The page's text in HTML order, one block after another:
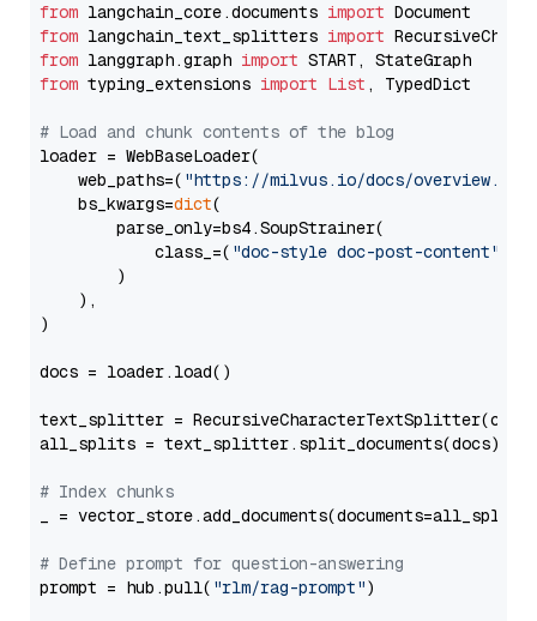
from langchain_core.documents import
from langchain_text_splitters import
from langgraph.graph import
from typing_extensions import List , TypedDict
# Load and chunk contents of the blog
loader = WebBaseLoader(
    web_paths=(
"https://milvus.io/docs/overview.md"
    bs_kwargs=
dict(
        parse_only=bs4.SoupStrainer(
            class_=(
"doc-style doc-post-content"
        )
    ),
)
docs = loader.load()
text_splitter =
all_splits = text_splitter.split_documents(docs)
# Index chunks
_ = vector_store.add_documents(documents=all_splits)
# Define prompt for question-answering
prompt = hub.pull( "rlm/rag-prompt")